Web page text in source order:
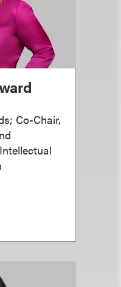
Co-Chair,